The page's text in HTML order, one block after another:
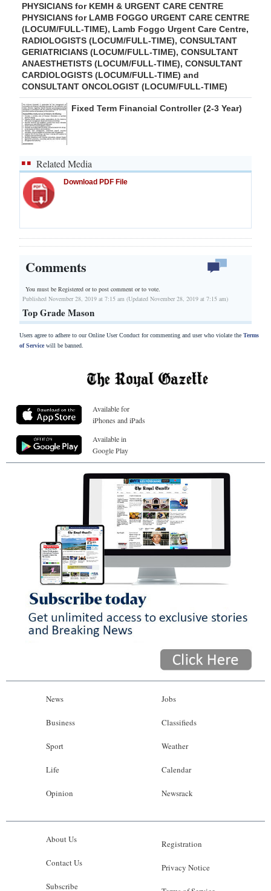
PHYSICIANS for KEMH & URGENT CARE CENTRE
PHYSICIANS for LAMB FOGGO URGENT CARE CENTRE
(LOCUM/FULL-TIME), Lamb Foggo Urgent Care Centre,
RADIOLOGISTS (LOCUM/FULL-TIME), CONSULTANT
GERIATRICIANS (LOCUM/FULL-TIME), CONSULTANT
ANAESTHETISTS (LOCUM/FULL-TIME), CONSULTANT
CARDIOLOGISTS (LOCUM/FULL-TIME) and
CONSULTANT ONCOLOGIST (LOCUM/FULL-TIME)
Fixed Term Financial Controller (2-3 Year)
Related Media
Download PDF File
Comments
You must be Registered orto post comment or to vote.
Published November 28, 2019 at 7:15 am (Updated November 28, 2019 at 7:15 am)
Top Grade Mason
Users agree to adhere to our Online User Conduct for commenting and user who violate the Terms
of Servicewill be banned.
Available for
iPhones and iPads
Available in
Google Play
News
Business
Sport
Life
Opinion
Jobs
Classifieds
Weather
Calendar
Newsrack
About Us
Contact Us
Subscribe
Registration
Privacy Notice